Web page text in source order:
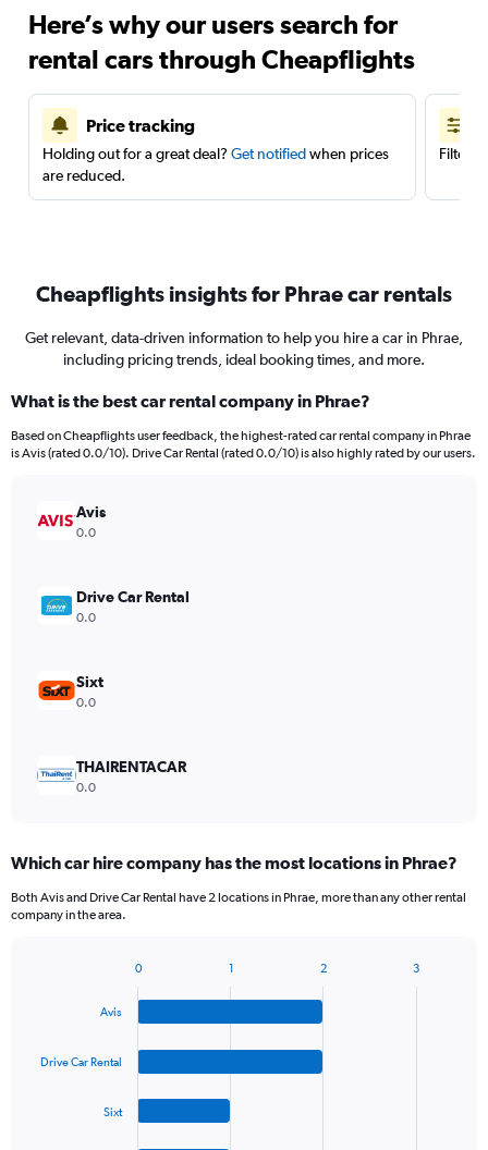
Here’s why our users search for
rental cars through Cheapflights
Price tracking
Holding out for a great deal? Get notifiedwhen prices
are reduced.
Filter
Cheapflights insights for Phrae car rentals
Get relevant, data-driven information to help you hire a car in Phrae,
including pricing trends, ideal booking times, and more.
What is the best car rental company in Phrae?
Based on Cheapflights user feedback, the highest-rated car rental company in Phrae
is Avis (rated 0.0/10). Drive Car Rental (rated 0.0/10) is also highly rated by our users.
Avis
0.0
Drive Car Rental
0.0
Sixt
0.0
THAIRENTACAR
0.0
Which car hire company has the most locations in Phrae?
Both Avis and Drive Car Rental have 2 locations in Phrae, more than any other rental
company in the area.
Avis
Drive Car Rental
Sixt
0 1 2 3